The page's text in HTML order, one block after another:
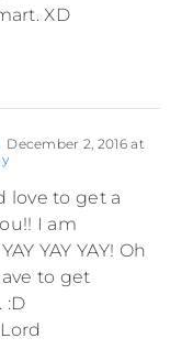
XD
December 2, 2016 at
love to get a
I am
YAY YAY! Oh
to get
:D